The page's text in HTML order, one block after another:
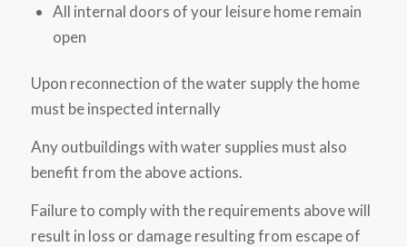
All internal doors of your leisure home remain
open
Upon reconnection of the water supply the home
must be inspected internally
Any outbuildings with water supplies must also
benefit from the above actions.
Failure to comply with the requirements above will
result in loss or damage resulting from escape of